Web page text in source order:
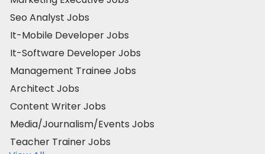
Seo Analyst Jobs
It-Mobile Developer Jobs
It-Software Developer Jobs
Management Trainee Jobs
Architect Jobs
Content Writer Jobs
Media/Journalism/Events Jobs
Teacher Trainer Jobs